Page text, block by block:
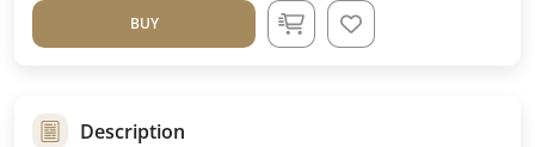
BUY
Description